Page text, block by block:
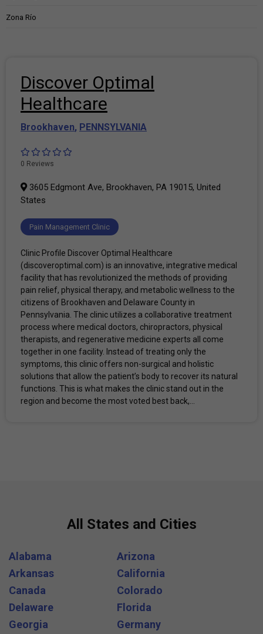
Zona Río
Discover Optimal
Healthcare
Brookhaven, PENNSYLVANIA
0 Reviews
3605 Edgmont Ave, Brookhaven, PA 19015, United
States
Pain Management Clinic
Clinic Profile Discover Optimal Healthcare
(discoveroptimal.com) is an innovative, integrative medical
facility that has revolutionized the methods of providing
pain relief, physical therapy, and metabolic wellness to the
citizens of Brookhaven and Delaware County in
Pennsylvania. The clinic utilizes a collaborative treatment
process where medical doctors, chiropractors, physical
therapists, and regenerative medicine experts all come
together in one facility. Instead of treating only the
symptoms, this clinic offers non-surgical and holistic
solutions that allow the patient’s body to recover its natural
functions. This is what makes the clinic stand out in the
region and become the most voted best back,...
All States and Cities
Alabama
Arizona
Arkansas
California
Canada
Colorado
Delaware
Florida
Georgia
Germany